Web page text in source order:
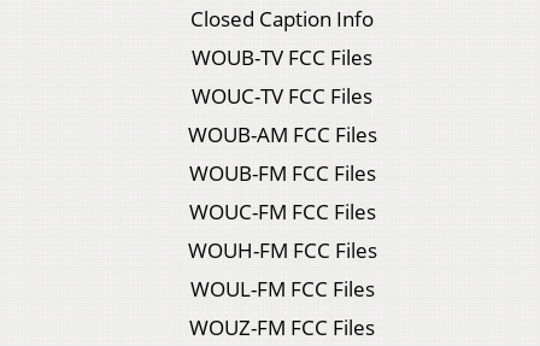
Closed Caption Info
WOUB-TV FCC Files
WOUC-TV FCC Files
WOUB-AM FCC Files
WOUB-FM FCC Files
WOUC-FM FCC Files
WOUH-FM FCC Files
WOUL-FM FCC Files
WOUZ-FM FCC Files